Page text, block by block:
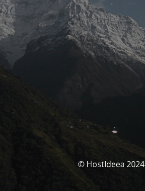
© HostIdeea 2024